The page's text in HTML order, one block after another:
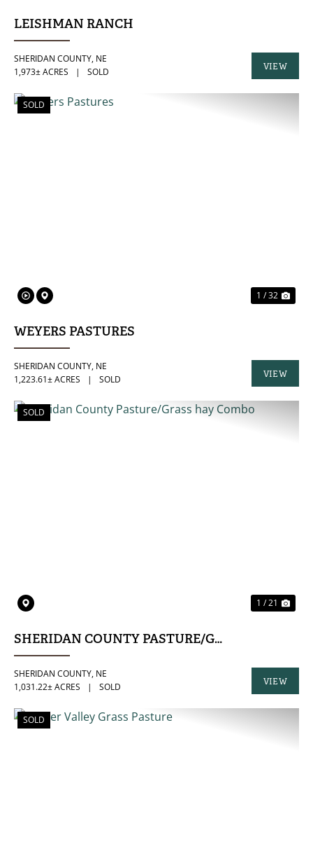
LEISHMAN RANCH
SHERIDAN COUNTY, NE
1,973± ACRES
| SOLD
VIEW
PROPERTY
SOLD
1 / 32
WEYERS PASTURES
SHERIDAN COUNTY, NE
1,223.61± ACRES
| SOLD
VIEW
PROPERTY
SOLD
1 / 21
SHERIDAN COUNTY PASTURE/GRASS HAY
SHERIDAN COUNTY, NE
1,031.22± ACRES
| SOLD
VIEW
PROPERTY
SOLD